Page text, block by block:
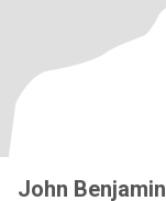
John Benjamin